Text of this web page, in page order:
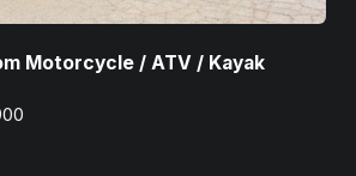
Motorcycle / ATV / Kayak